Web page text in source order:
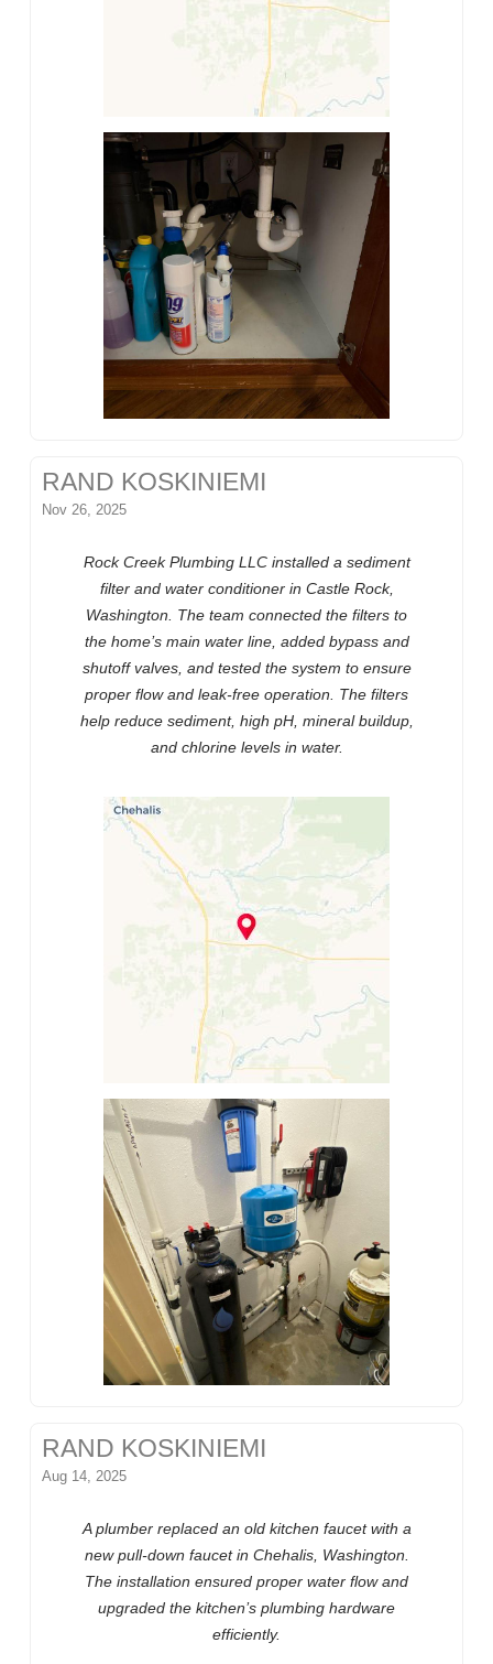
RAND KOSKINIEMI
Nov 26, 2025
Rock Creek Plumbing LLC installed a sediment
filter and water conditioner in Castle Rock,
Washington. The team connected the filters to
the home’s main water line, added bypass and
shutoff valves, and tested the system to ensure
proper flow and leak-free operation. The filters
help reduce sediment, high pH, mineral buildup,
and chlorine levels in water.
RAND KOSKINIEMI
Aug 14, 2025
A plumber replaced an old kitchen faucet with a
new pull-down faucet in Chehalis, Washington.
The installation ensured proper water flow and
upgraded the kitchen’s plumbing hardware
efficiently.